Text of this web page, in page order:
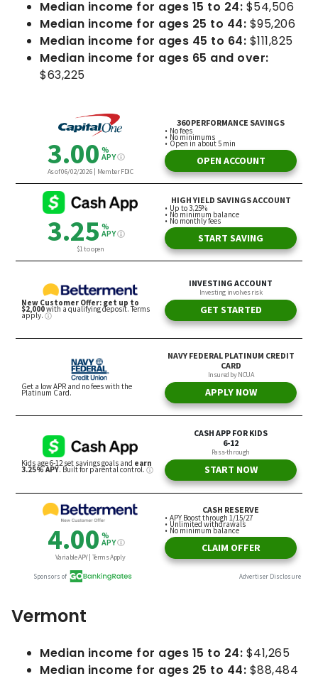
Median income for ages 15 to 24: $54,506
Median income for ages 25 to 44: $95,206
Median income for ages 45 to 64: $111,825
Median income for ages 65 and over:
$63,225
Vermont
Median income for ages 15 to 24: $41,265
Median income for ages 25 to 44: $88,484